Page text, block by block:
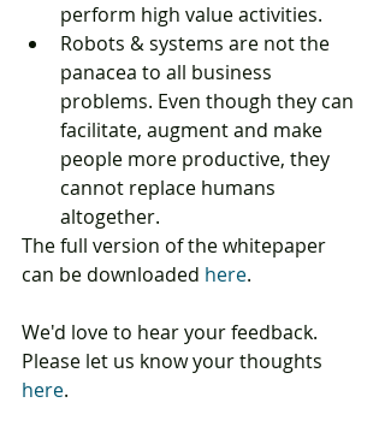
perform high value activities.
Robots & systems are not the
panacea to all business
problems. Even though they can
facilitate, augment and make
people more productive, they
cannot replace humans
altogether.
The full version of the whitepaper
can be downloaded here.
We'd love to hear your feedback.
Please let us know your thoughts
here.